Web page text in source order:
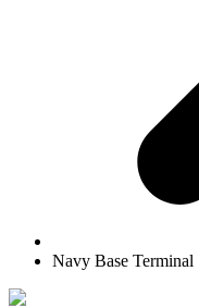
Navy Base Terminal